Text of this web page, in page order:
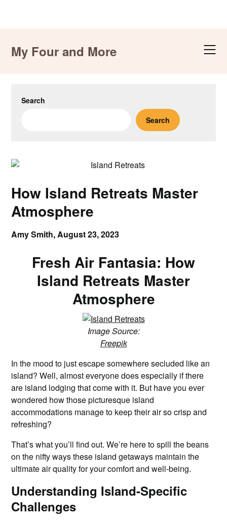
contentMy Four and More
Search
Search
How Island Retreats Master
Atmosphere
Amy Smith,August 23, 2023
Fresh Air Fantasia: How
Island Retreats Master
Atmosphere
Image Source:
Freepik
In the mood to just escape somewhere secluded like an
island? Well, almost everyone does especially if there
are island lodging that come with it. But have you ever
wondered how those picturesque island
accommodations manage to keep their air so crisp and
refreshing?
That’s what you’ll find out. We’re here to spill the beans
on the nifty ways these island getaways maintain the
ultimate air quality for your comfort and well-being.
Understanding Island-Specific
Challenges